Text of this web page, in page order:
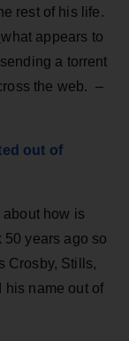
rest of his life.
what appears to
a torrent
the web. –
out of
how is
50 years ago so
Crosby, Stills,
his name out of